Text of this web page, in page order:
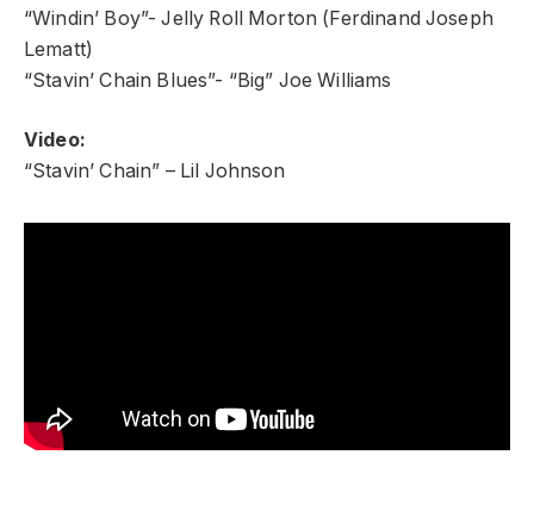
“Windin’ Boy”- Jelly Roll Morton (Ferdinand Joseph
Lematt)
“Stavin’ Chain Blues”- “Big” Joe Williams
Video:
“Stavin’ Chain” – Lil Johnson